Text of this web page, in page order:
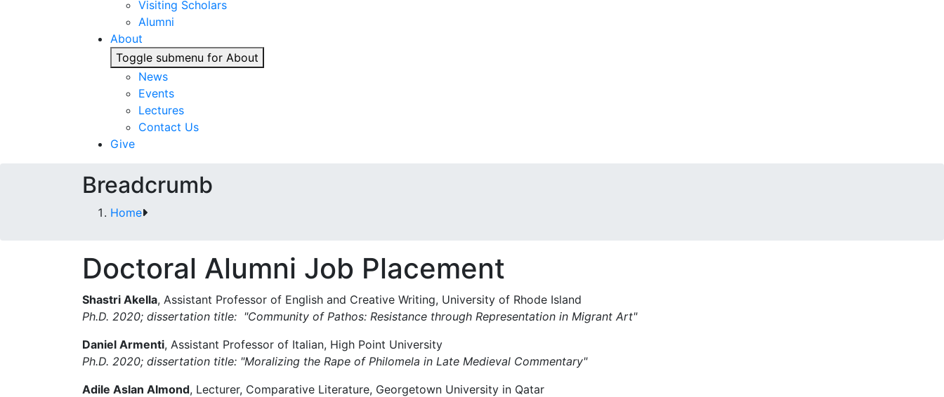
Visiting Scholars
Alumni
About
Toggle submenu for About
News
Events
Lectures
Contact Us
Give
Breadcrumb
Home
Doctoral Alumni Job Placement
Shastri Akella, Assistant Professor of English and Creative Writing, University of Rhode Island
Ph.D. 2020; dissertation title: "Community of Pathos: Resistance through Representation in Migrant Art"
Daniel Armenti, Assistant Professor of Italian, High Point University
Ph.D. 2020; dissertation title: "Moralizing the Rape of Philomela in Late Medieval Commentary"
Adile Aslan Almond, Lecturer, Comparative Literature, Georgetown University in Qatar